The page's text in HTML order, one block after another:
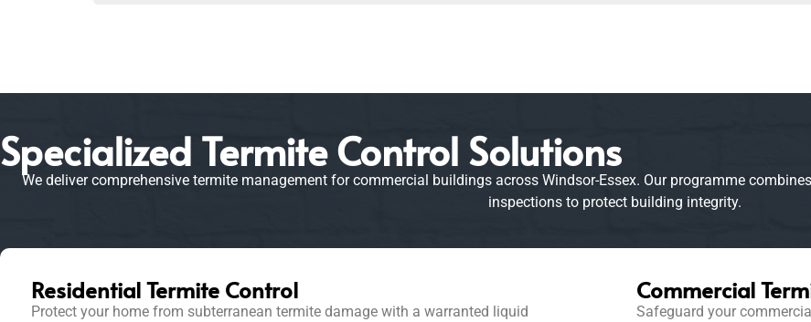
Specialized Termite Control Solutions
We deliver comprehensive termite management for commercial buildings across Windsor-Essex. Our programme
inspections to protect building integrity.
Residential Termite Control
Protect your home from subterranean termite damage with a warranted liquid
Commercial
Safeguard your